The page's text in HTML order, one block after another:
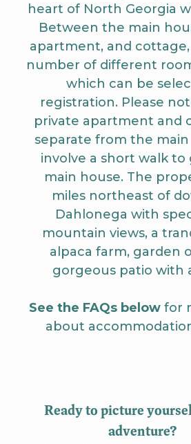
heart of North Georgia
Between the main
apartment, and
number of different
which can be
registration. Please
private apartment and
separate from the main
involve a short walk
main house. The
miles northeast of
Dahlonega with
mountain views, a
alpaca farm, garden
gorgeous patio with
See the FAQs belowfor
about
Ready to picture
adventure?